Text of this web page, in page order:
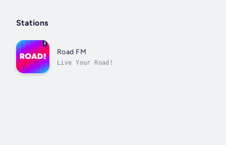
Stations
Road FM
Live Your Road!